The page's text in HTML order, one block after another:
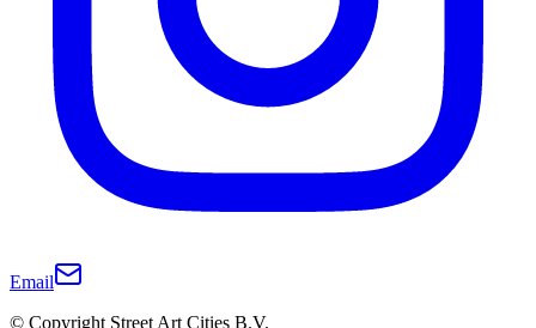
Email
© Copyright Street Art Cities B.V.